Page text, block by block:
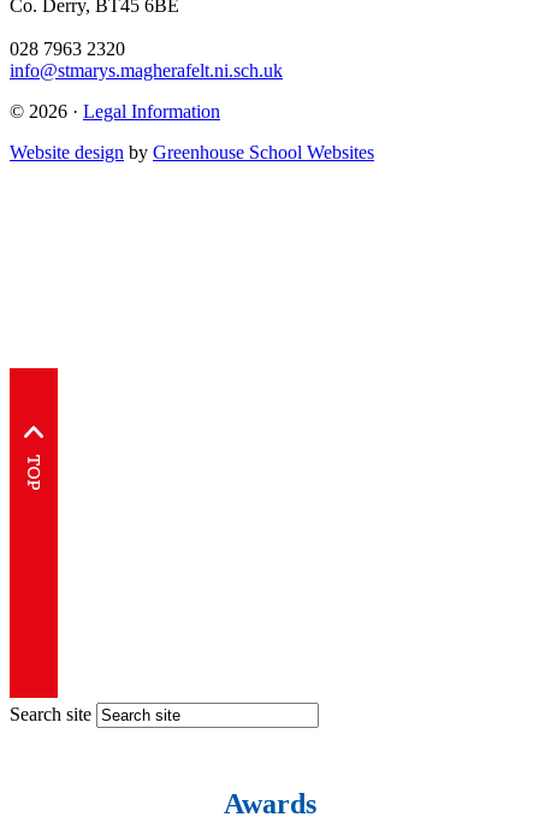
Co. Derry, BT45 6BE
028 7963 2320
info@stmarys.magherafelt.ni.sch.uk
© 2026 · Legal Information
Website design by Greenhouse School Websites
Search site
Awards